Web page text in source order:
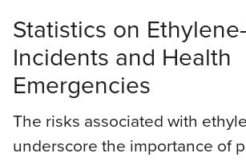
Statistics on
Incidents and Health
Emergencies
The risks associated with
underscore the importance of